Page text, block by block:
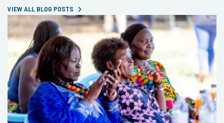
VIEW ALL BLOG POSTS